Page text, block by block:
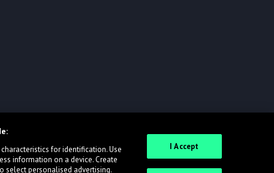
for identification. Use
information on a device. Create
select personalised advertising.
I Accept